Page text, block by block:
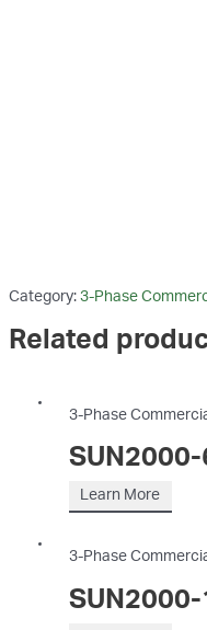
Category: 3-Phase
Related
3-Phase
Learn More
3-Phase